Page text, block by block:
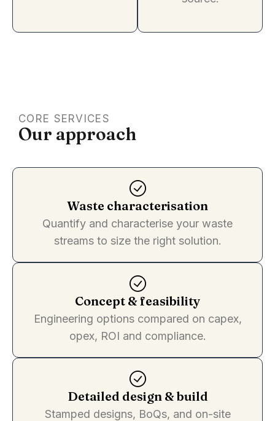
CORE SERVICES
Our approach
Waste characterisation
Quantify and characterise your waste
streams to size the right solution.
Concept & feasibility
Engineering options compared on capex,
opex, ROI and compliance.
Detailed design & build
Stamped designs, BoQs, and on-site